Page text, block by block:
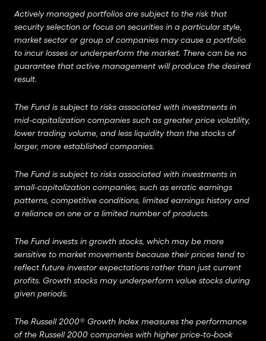
Actively managed portfolios are subject to the risk that
security selection or focus on securities in a particular style,
market sector or group of companies may cause a portfolio
to incur losses or underperform the market. There can be no
guarantee that active management will produce the desired
result.
The Fund is subject to risks associated with investments in
mid-capitalization companies such as greater price volatility,
lower trading volume, and less liquidity than the stocks of
larger, more established companies.
The Fund is subject to risks associated with investments in
small-capitalization companies, such as erratic earnings
patterns, competitive conditions, limited earnings history and
a reliance on one or a limited number of products.
The Fund invests in growth stocks, which may be more
sensitive to market movements because their prices tend to
reflect future investor expectations rather than just current
profits. Growth stocks may underperform value stocks during
given periods.
The Russell 2000® Growth Index measures the performance
of the Russell 2000 companies with higher price-to-book